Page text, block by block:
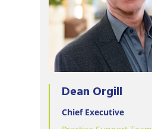
Dean Orgill
Chief Executive